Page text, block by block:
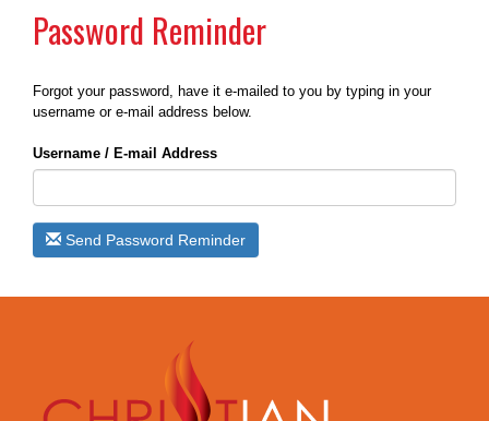
Password Reminder
Forgot your password, have it e-mailed to you by typing in your
username or e-mail address below.
Username / E-mail Address
Send Password Reminder